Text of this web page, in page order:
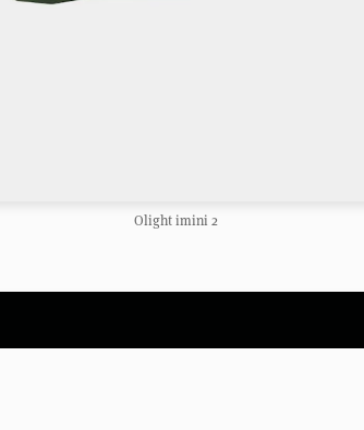
Olight imini 2